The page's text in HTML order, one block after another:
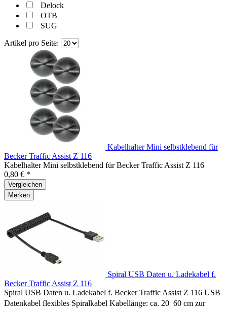
Delock
OTB
SUG
Artikel pro Seite:
Kabelhalter Mini selbstklebend für
Becker Traffic Assist Z 116
Kabelhalter Mini selbstklebend für Becker Traffic Assist Z 116
0,80 € *
Vergleichen
Merken
Spiral USB Daten u. Ladekabel f.
Becker Traffic Assist Z 116
Spiral USB Daten u. Ladekabel f. Becker Traffic Assist Z 116 USB
Datenkabel flexibles Spiralkabel Kabellänge: ca. 20  60 cm zur